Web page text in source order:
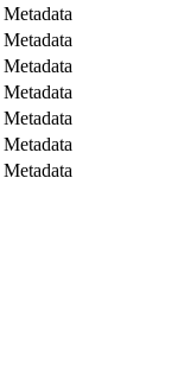
Metadata
Metadata
Metadata
Metadata
Metadata
Metadata
Metadata